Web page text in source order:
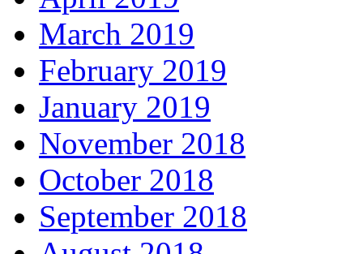
March 2019
February 2019
January 2019
November 2018
October 2018
September 2018